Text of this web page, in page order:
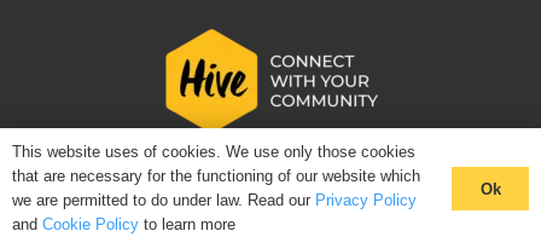
This website uses of cookies. We use only those cookies
that are necessary for the functioning of our website which
we are permitted to do under law. Read our Privacy Policy
and Cookie Policy to learn more
Ok